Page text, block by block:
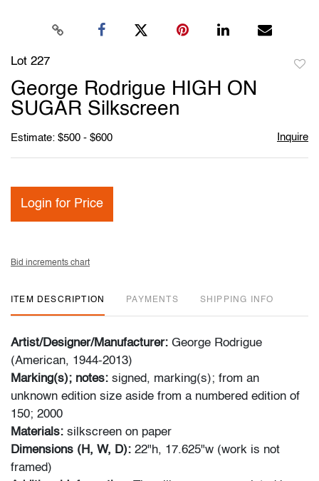
Lot 227
George Rodrigue HIGH ON
SUGAR Silkscreen
Estimate: $500 - $600 Inquire
Login for Price
Bid increments chart
ITEM DESCRIPTION PAYMENTS SHIPPING INFO
Artist/Designer/Manufacturer: George Rodrigue
(American, 1944-2013)
Marking(s); notes: signed, marking(s); from an
unknown edition size aside from a numbered edition of
150; 2000
Materials: silkscreen on paper
Dimensions (H, W, D): 22"h, 17.625"w (work is not
framed)